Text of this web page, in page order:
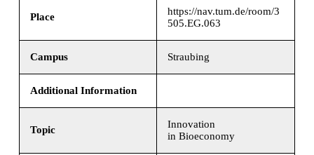
Place
https://nav.tum.de/room/3
505.EG.063
Campus Straubing
Additional Information
Topic
Innovation
in Bioeconomy